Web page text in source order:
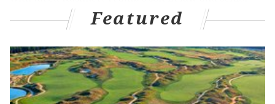
advisor. Among other things, the two discussed a
possible White House job for Harris that never came
to pass, according to the report.
RELATED STORIES
Featured